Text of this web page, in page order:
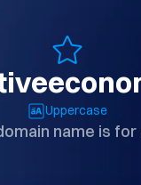
Uppercase
name is for